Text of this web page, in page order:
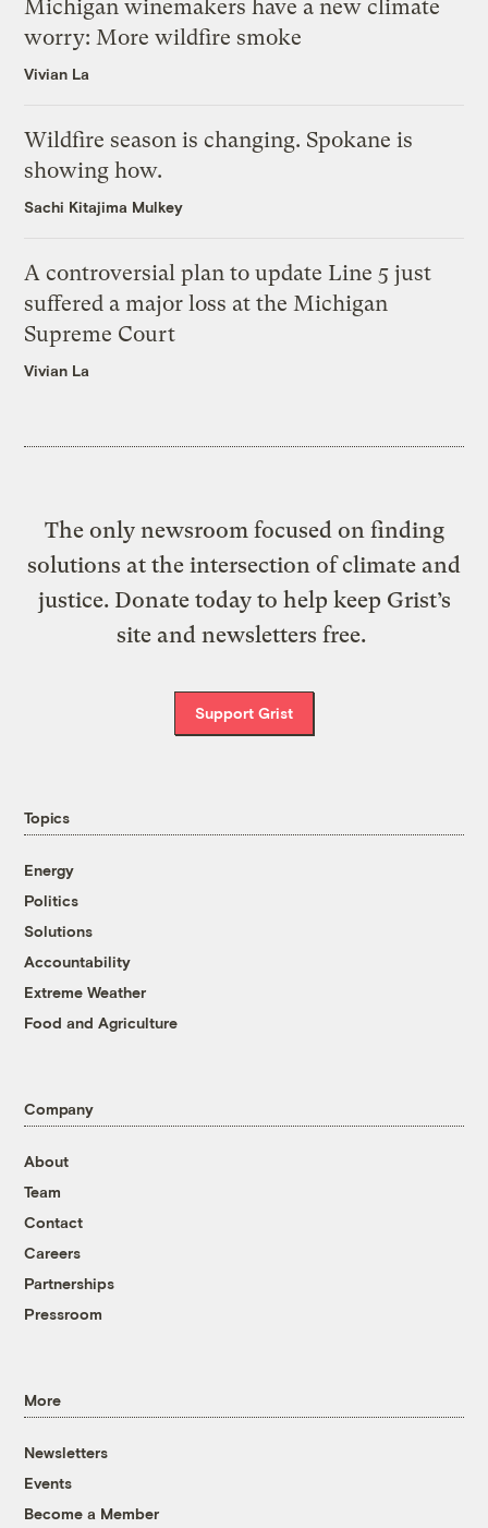
Michigan winemakers have a new climate
worry: More wildfire smoke
Vivian La
Wildfire season is changing. Spokane is
showing how.
Sachi Kitajima Mulkey
A controversial plan to update Line 5 just
suffered a major loss at the Michigan
Supreme Court
Vivian La
The only newsroom focused on finding
solutions at the intersection of climate and
justice. Donate today to help keep Grist’s
site and newsletters free.
Support Grist
Topics
Energy
Politics
Solutions
Accountability
Extreme Weather
Food and Agriculture
Company
About
Team
Contact
Careers
Partnerships
Pressroom
More
Newsletters
Events
Become a Member